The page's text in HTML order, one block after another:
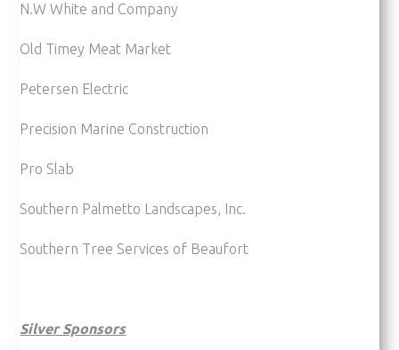
N.W White and Company
Old Timey Meat Market
Petersen Electric
Precision Marine Construction
Pro Slab
Southern Palmetto Landscapes, Inc.
Southern Tree Services of Beaufort
Silver Sponsors